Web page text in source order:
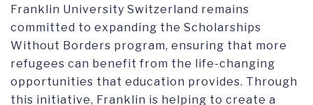
Franklin University Switzerland remains
committed to expanding the Scholarships
Without Borders program, ensuring that more
refugees can benefit from the life-changing
opportunities that education provides. Through
this initiative, Franklin is helping to create a